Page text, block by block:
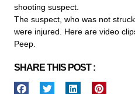
shooting suspect.
The suspect, who was not
were injured. Here are video
Peep.
SHARE THIS POST :